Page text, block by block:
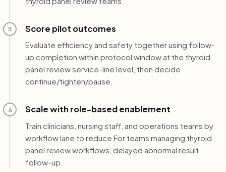
5 Score pilot outcomes
Evaluate efficiency and safety together using follow-
up completion within protocol window at the thyroid
panel review service-line level, then decide
continue/tighten/pause.
6 Scale with role-based enablement
Train clinicians, nursing staff, and operations teams by
workflow lane to reduce For teams managing thyroid
panel review workflows, delayed abnormal result
follow-up.